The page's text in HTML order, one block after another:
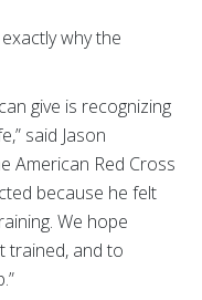
why the
give is recognizing
said Jason
American Red Cross
because he felt
We hope
trained, and to